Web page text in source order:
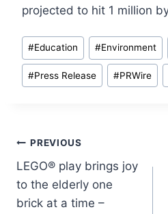
projected to hit 1 million
Post
Tags:
#Education #Environment
#Press Release #PRWire
Post
navigation
PREVIOUS
LEGO® play brings joy
to the elderly one
brick at a time –